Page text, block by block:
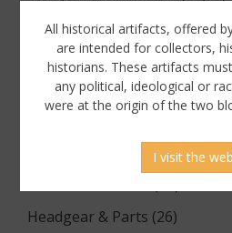
Binoculars & Optics (5)
Breadbags, Canteens &
Documents (61)
Flags & Pennants (1)
Headgear & Parts (26)
All historical artifacts, offered
are intended for collectors,
historians. These artifacts
any political, ideological or
were at the origin of the two
I visit the